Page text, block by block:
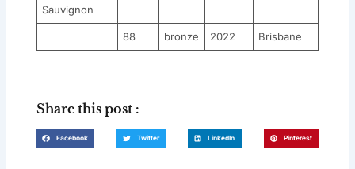
Sauvignon
88 bronze 2022 Brisbane
Share this post :
Facebook Twitter LinkedIn Pinterest